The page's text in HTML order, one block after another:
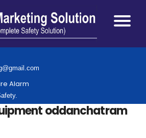
Alarm
oddanchatram